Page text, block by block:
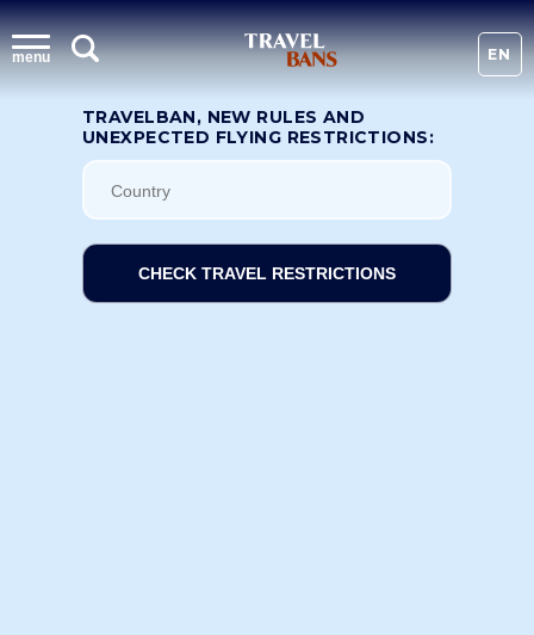
menu EN
TRAVELBAN, NEW RULES AND
UNEXPECTED FLYING RESTRICTIONS:
CHECK TRAVEL RESTRICTIONS